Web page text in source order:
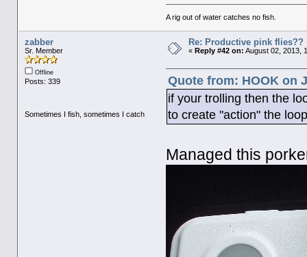
A rig out of water catches no fish.
zabber
Sr. Member
Offline
Posts: 339
Sometimes I fish, sometimes I catch
Re: Productive pink flies??
« Reply #42 on: August 02, 2013,
Quote from: HOOK on
if your trolling then the
to create "action" the
Managed this